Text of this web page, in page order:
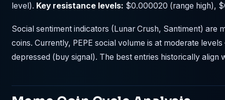
level). Key resistance levels: $0.000020 (range high),
Social sentiment indicators (Lunar Crush, Santiment) are
coins. Currently, PEPE social volume is at moderate
depressed (buy signal). The best entries historically align